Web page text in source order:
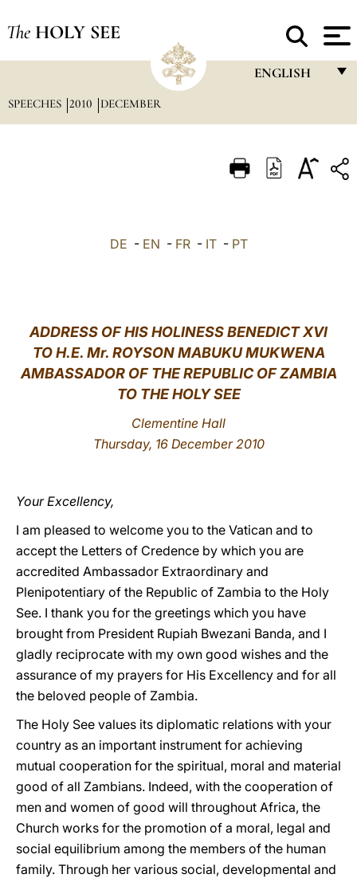
The HOLY SEE
ENGLISH
ITALIANO
中文
LATINE
SPEECHES 2010 DECEMBER
DE - EN - FR- IT- PT
ADDRESS OF HIS HOLINESS BENEDICT XVI
TO H.E. Mr. ROYSON MABUKU MUKWENA
AMBASSADOR OF THE REPUBLIC OF ZAMBIA
TO THE HOLY SEE
Clementine Hall
Thursday, 16 December 2010
Your Excellency,
I am pleased to welcome you to the Vatican and to
accept the Letters of Credence by which you are
accredited Ambassador Extraordinary and
Plenipotentiary of the Republic of Zambia to the Holy
See. I thank you for the greetings which you have
brought from President Rupiah Bwezani Banda, and I
gladly reciprocate with my own good wishes and the
assurance of my prayers for His Excellency and for all
the beloved people of Zambia.
The Holy See values its diplomatic relations with your
country as an important instrument for achieving
mutual cooperation for the spiritual, moral and material
good of all Zambians. Indeed, with the cooperation of
men and women of good will throughout Africa, the
Church works for the promotion of a moral, legal and
social equilibrium among the members of the human
family. Through her various social, developmental and